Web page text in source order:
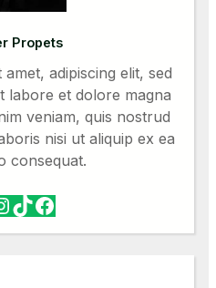
Propets
adipiscing elit, sed
labore et dolore magna
veniam, quis nostrud
nisi ut aliquip ex ea
consequat.
TikTok Facebook